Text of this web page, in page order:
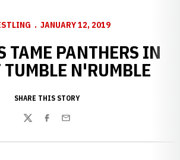
JANUARY 12, 2019
TAME PANTHERS IN
N'RUMBLE
SHARE THIS STORY
TwitterFacebook
Email